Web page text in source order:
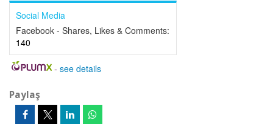
Social Media
Facebook - Shares, Likes & Comments:
140
- see details
Paylaş